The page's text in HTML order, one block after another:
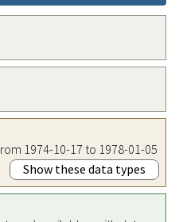
1974-10-17 to 1978-01-05
Show these data types